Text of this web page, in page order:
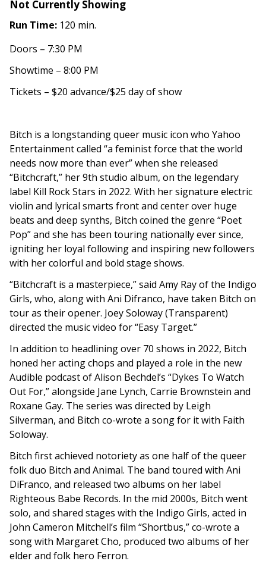
Not Currently Showing
Run Time: 120 min.
Doors – 7:30 PM
Showtime – 8:00 PM
Tickets – $20 advance/$25 day of show
Bitch is a longstanding queer music icon who Yahoo
Entertainment called “a feminist force that the world
needs now more than ever” when she released
“Bitchcraft,” her 9th studio album, on the legendary
label Kill Rock Stars in 2022. With her signature electric
violin and lyrical smarts front and center over huge
beats and deep synths, Bitch coined the genre “Poet
Pop” and she has been touring nationally ever since,
igniting her loyal following and inspiring new followers
with her colorful and bold stage shows.
“Bitchcraft is a masterpiece,” said Amy Ray of the Indigo
Girls, who, along with Ani Difranco, have taken Bitch on
tour as their opener. Joey Soloway (Transparent)
directed the music video for “Easy Target.”
In addition to headlining over 70 shows in 2022, Bitch
honed her acting chops and played a role in the new
Audible podcast of Alison Bechdel’s “Dykes To Watch
Out For,” alongside Jane Lynch, Carrie Brownstein and
Roxane Gay. The series was directed by Leigh
Silverman, and Bitch co-wrote a song for it with Faith
Soloway.
Bitch first achieved notoriety as one half of the queer
folk duo Bitch and Animal. The band toured with Ani
DiFranco, and released two albums on her label
Righteous Babe Records. In the mid 2000s, Bitch went
solo, and shared stages with the Indigo Girls, acted in
John Cameron Mitchell’s film “Shortbus,” co-wrote a
song with Margaret Cho, produced two albums of her
elder and folk hero Ferron.